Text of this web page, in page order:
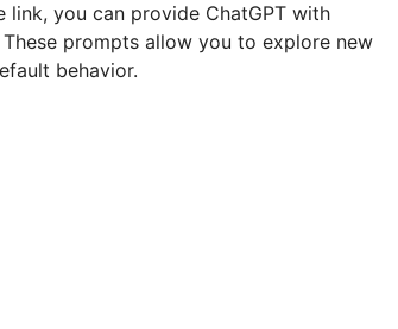
you can provide ChatGPT with
prompts allow you to explore new
behavior.